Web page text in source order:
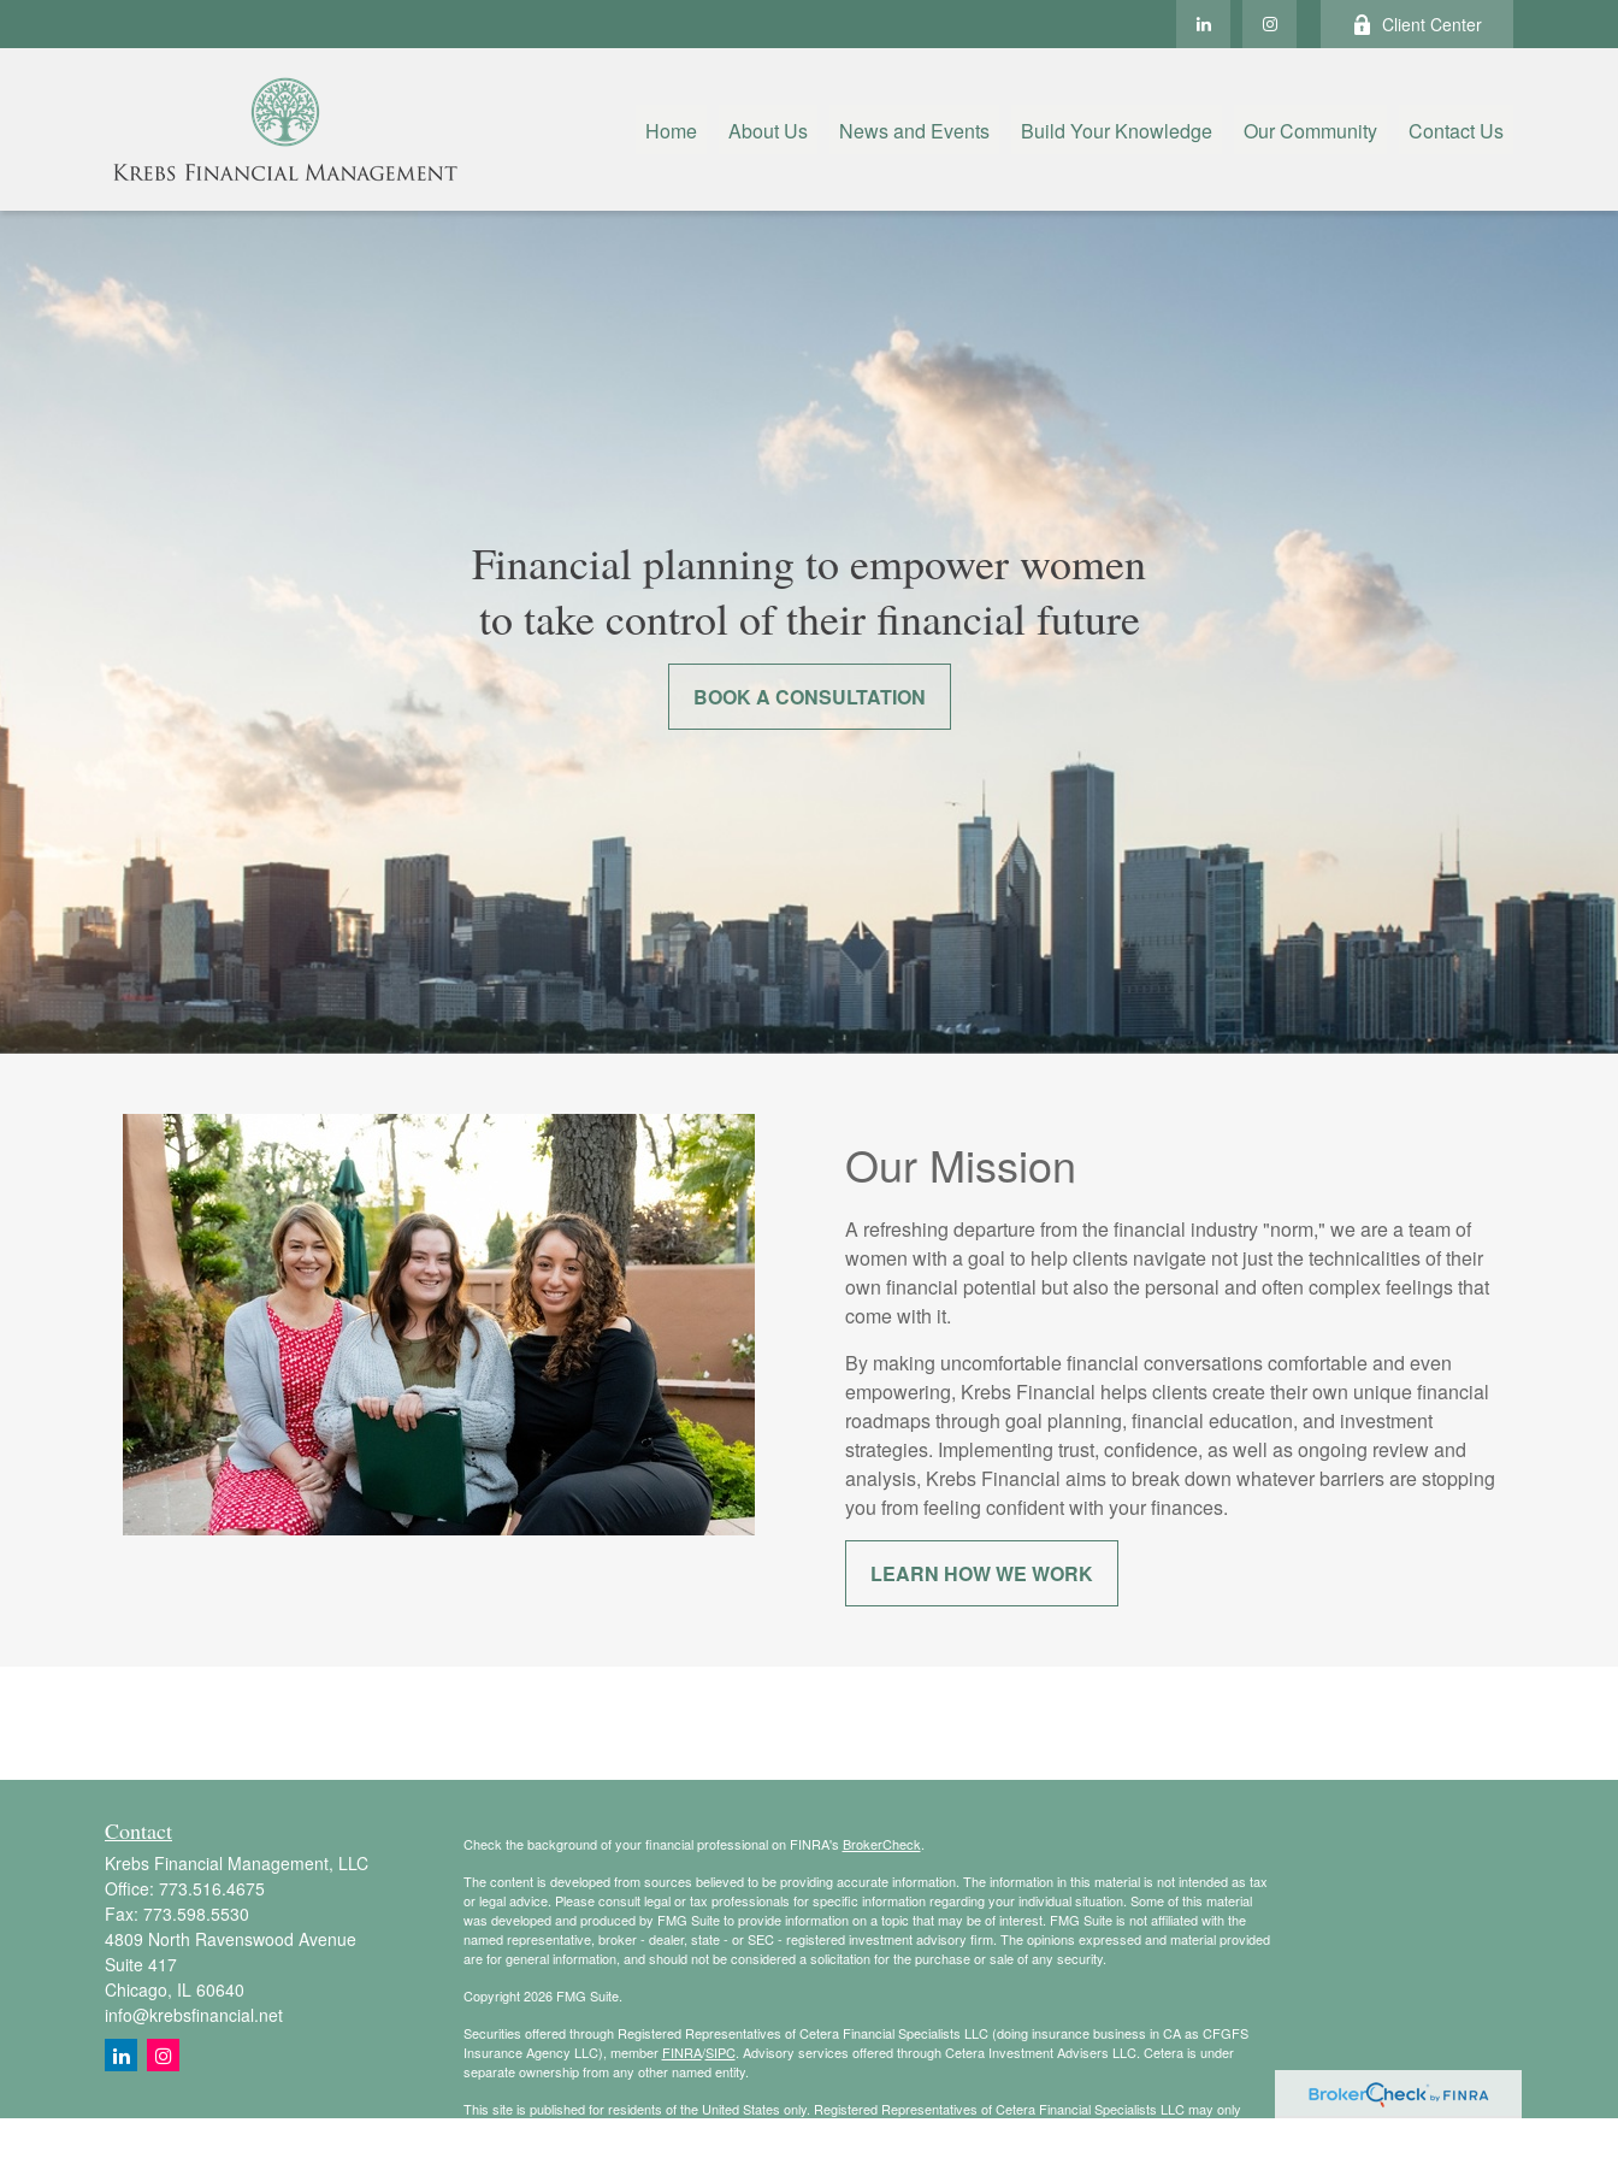
Client Center
Home About Us News and Events Build Your Knowledge Our Community Contact Us
Financial planning to empower women
to take control of their financial future
BOOK A CONSULTATION
Our Mission
A refreshing departure from the financial industry "norm," we are a team of
women with a goal to help clients navigate not just the technicalities of their
own financial potential but also the personal and often complex feelings that
come with it.
By making uncomfortable financial conversations comfortable and even
empowering, Krebs Financial helps clients create their own unique financial
roadmaps through goal planning, financial education, and investment
strategies. Implementing trust, confidence, as well as ongoing review and
analysis, Krebs Financial aims to break down whatever barriers are stopping
you from feeling confident with your finances.
LEARN HOW WE WORK
Contact
Krebs Financial Management, LLC
Office: 773.516.4675
Fax: 773.598.5530
4809 North Ravenswood Avenue
Suite 417
Chicago, IL 60640
info@krebsfinancial.net
Check the background of your financial professional on FINRA's BrokerCheck
The content is developed from sources believed to be providing accurate information. The information in this material is not intended as tax
or legal advice. Please consult legal or tax professionals for specific information regarding your individual situation. Some of this material
was developed and produced by FMG Suite to provide information on a topic that may be of interest. FMG Suite is not affiliated with the
named representative, broker - dealer, state - or SEC - registered investment advisory firm. The opinions expressed and material provided
are for general information, and should not be considered a solicitation for the purchase or sale of any security.
Copyright 2026 FMG Suite.
Securities offered through Registered Representatives of Cetera Financial Specialists LLC (doing insurance business in CA as CFGFS
Insurance Agency LLC), member FINRA/SIPC. Advisory services offered through Cetera Investment Advisers LLC. Cetera is under
separate ownership from any other named entity.
This site is published for residents of the United States only. Registered Representatives of Cetera Financial Specialists LLC may only